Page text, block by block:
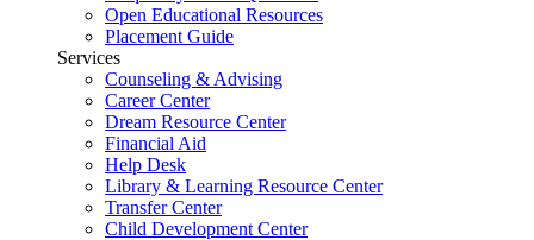
Open Educational Resources
Placement Guide
Services
Counseling & Advising
Career Center
Dream Resource Center
Financial Aid
Help Desk
Library & Learning Resource Center
Transfer Center
Child Development Center